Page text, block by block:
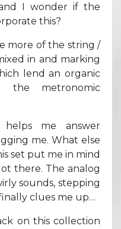
I wonder if the
this?
more of the string /
in and marking
lend an organic
metronomic
me answer
me. What else
set put me in mind
there. The analog
sounds, stepping
clues me up…
on this collection